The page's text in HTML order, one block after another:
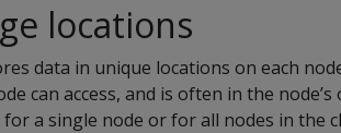
locations
data in unique locations on each
can access, and is often in the node’s
a single node or for all nodes in the